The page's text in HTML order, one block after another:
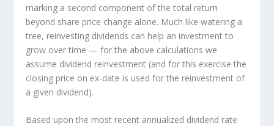
marking a second component of the total return
beyond share price change alone. Much like watering a
tree, reinvesting dividends can help an investment to
grow over time — for the above calculations we
assume dividend reinvestment (and for this exercise the
closing price on ex-date is used for the reinvestment of
a given dividend).
Based upon the most recent annualized dividend rate